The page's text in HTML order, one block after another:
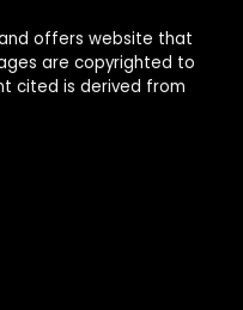
and offers website that
are copyrighted to
cited is derived from